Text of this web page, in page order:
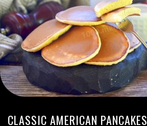
CLASSIC AMERICAN PANCAKES